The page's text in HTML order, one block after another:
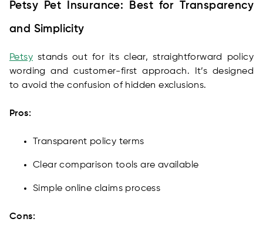
Petsy Pet Insurance: Best for Transparency
and Simplicity
Petsy stands out for its clear, straightforward policy
wording and customer-first approach. It’s designed
to avoid the confusion of hidden exclusions.
Pros:
Transparent policy terms
Clear comparison tools are available
Simple online claims process
Cons: